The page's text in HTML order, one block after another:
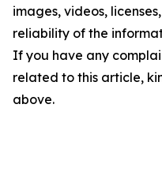
images, videos,
reliability of the
If you have any
related to this article,
above.